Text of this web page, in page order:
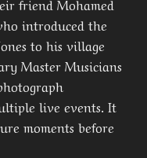
friend Mohamed
introduced the
to his village
Master Musicians
live events. It
moments before